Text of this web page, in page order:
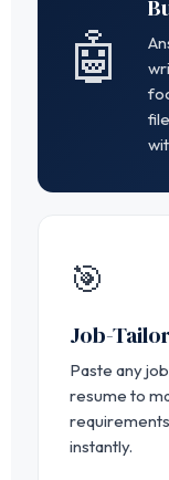
🤖
🎯
Job-
Paste any
resume to
instantly.